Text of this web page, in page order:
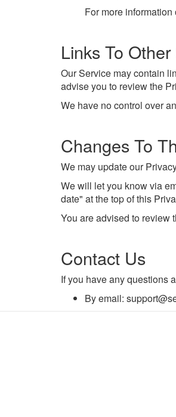
For more
Links To
Our Service may contain
advise you to review the
We have no control over
Changes To
We may update our
We will let you know via
date" at the top of this
You are advised to review
Contact Us
If you have any questions
By email: